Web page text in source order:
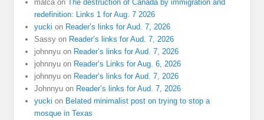
malca onThe destruction of Canada by immigration and
redefinition: Links 1 for Aug. 7 2026
yucki on Reader’s links for Aud. 7, 2026
Sassy on Reader’s links for Aud. 7, 2026
johnnyu on Reader’s links for Aud. 7, 2026
johnnyu on Reader’s Links for Aug. 6, 2026
johnnyu on Reader’s links for Aud. 7, 2026
Johnnyu on Reader’s links for Aud. 7, 2026
yucki on Belated minimalist post on trying to stop a
mosque in Texas